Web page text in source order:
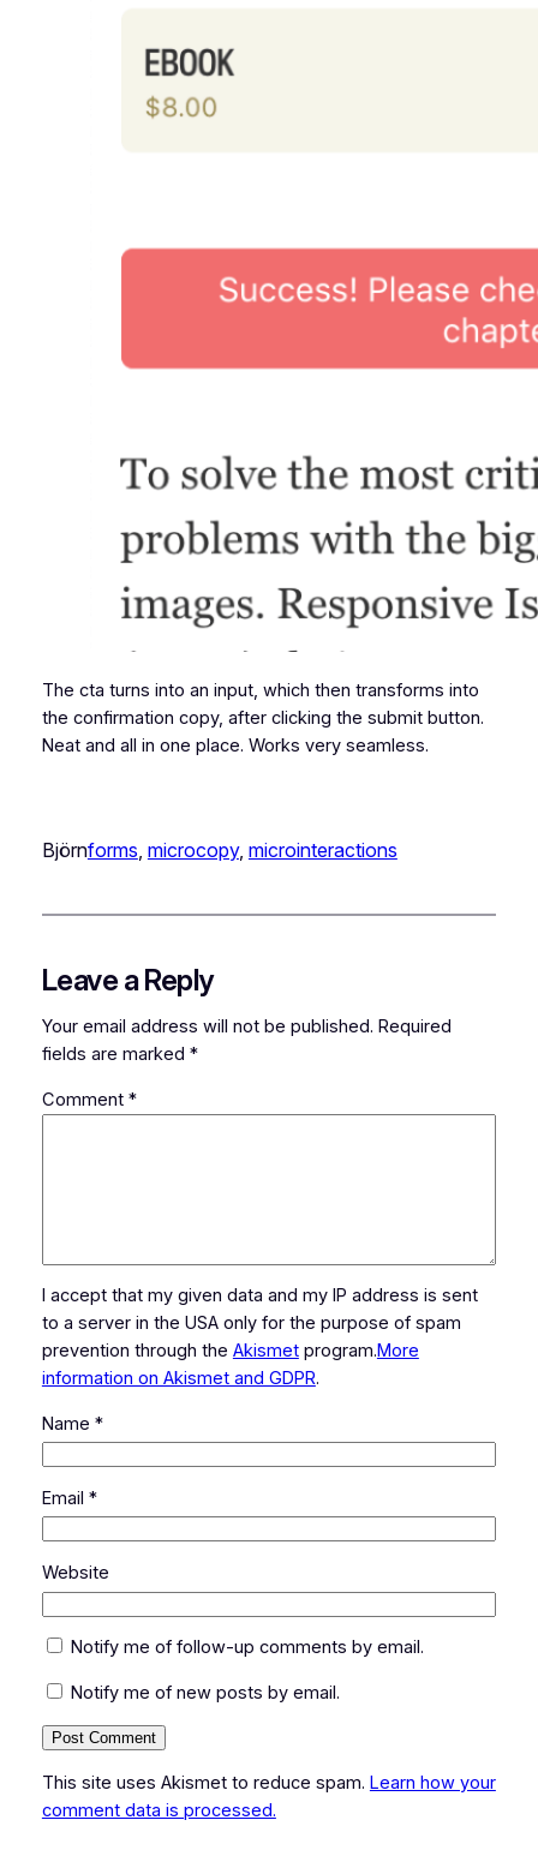
The cta turns into an input, which then transforms into
the confirmation copy, after clicking the submit button.
Neat and all in one place. Works very seamless.
Björnforms microcopy, microinteractions
Leave a Reply
Your email address will not be published. Required
fields are marked *
Comment *
I accept that my given data and my IP address is sent
to a server in the USA only for the purpose of spam
prevention through the Akismetprogram.More
information on Akismet and GDPR.
Name *
Email *
Website
Notify me of follow-up comments by email.
Notify me of new posts by email.
This site uses Akismet to reduce spam. Learn how your
comment data is processed.